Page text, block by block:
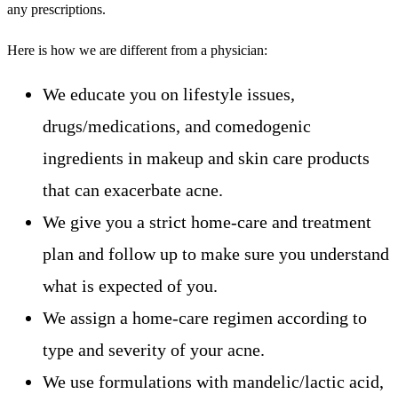
any prescriptions.
Here is how we are different from a physician:
We educate you on lifestyle issues,
drugs/medications, and comedogenic
ingredients in makeup and skin care products
that can exacerbate acne.
We give you a strict home-care and treatment
plan and follow up to make sure you understand
what is expected of you.
We assign a home-care regimen according to
type and severity of your acne.
We use formulations with mandelic/lactic acid,